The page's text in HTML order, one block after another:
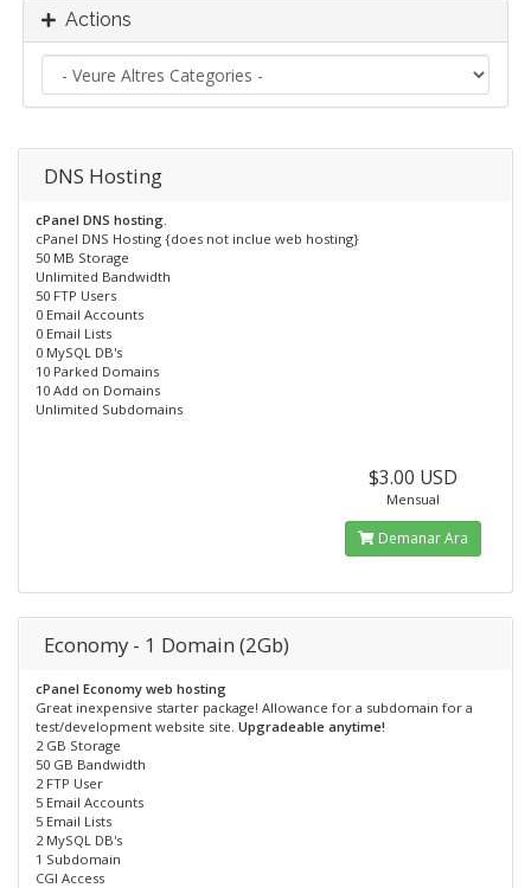
Actions
DNS Hosting
cPanel DNS hosting.
cPanel DNS Hosting {does not inclue web hosting}
50 MB Storage
Unlimited Bandwidth
50 FTP Users
0 Email Accounts
0 Email Lists
0 MySQL DB's
10 Parked Domains
10 Add on Domains
Unlimited Subdomains
$3.00 USD
Mensual
Demanar Ara
Economy - 1 Domain (2Gb)
cPanel Economy web hosting
Great inexpensive starter package! Allowance for a subdomain for a
test/development website site. Upgradeable anytime!
2 GB Storage
50 GB Bandwidth
2 FTP User
5 Email Accounts
5 Email Lists
2 MySQL DB's
1 Subdomain
CGI Access